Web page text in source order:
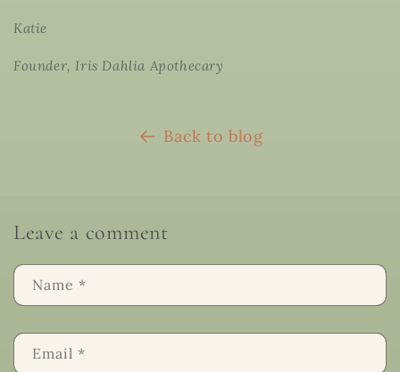
Katie
Founder, Iris Dahlia Apothecary
Back to blog
Leave a comment
Name *
Email *